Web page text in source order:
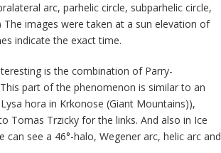
arc, parhelic circle, subparhelic circle,
The images were taken at a sun elevation of
indicate the exact time.
is the combination of Parry-
part of the phenomenon is similar to an
hora in Krkonose (Giant Mountains)),
Tomas Trzicky for the links. And also in Ice
see a 46°-halo, Wegener arc, helic arc and